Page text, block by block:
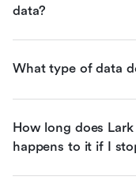
data?
What type of data
How long does
happens to it if I